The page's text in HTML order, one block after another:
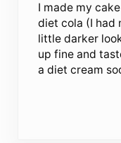
I made my
diet cola (I had
little darker
up fine and
a diet cream